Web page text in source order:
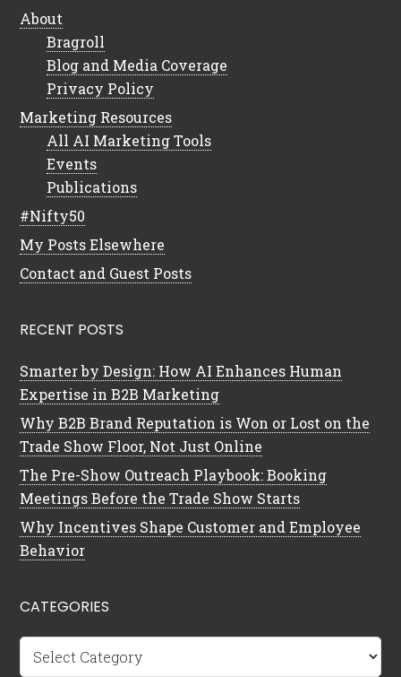
About
Bragroll
Blog and Media Coverage
Privacy Policy
Marketing Resources
All AI Marketing Tools
Events
Publications
#Nifty50
My Posts Elsewhere
Contact and Guest Posts
RECENT POSTS
Smarter by Design: How AI Enhances Human
Expertise in B2B Marketing
Why B2B Brand Reputation is Won or Lost on the
Trade Show Floor, Not Just Online
The Pre-Show Outreach Playbook: Booking
Meetings Before the Trade Show Starts
Why Incentives Shape Customer and Employee
Behavior
CATEGORIES
Categories